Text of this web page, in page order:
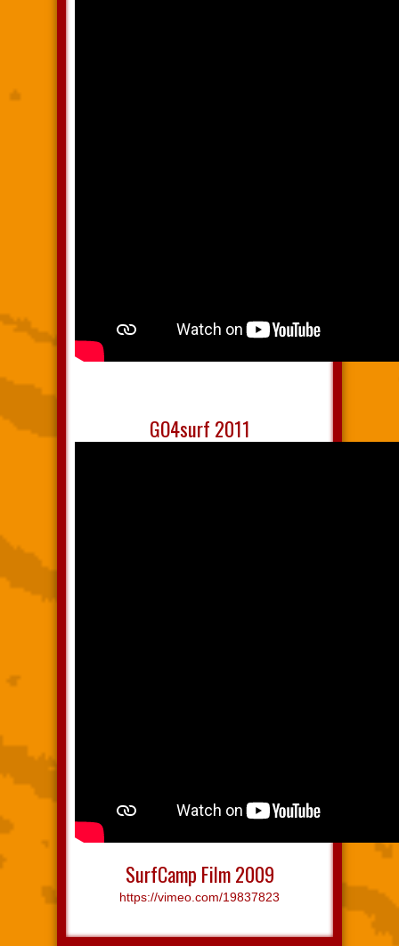
GO4surf 2011
SurfCamp Film 2009
https://vimeo.com/19837823